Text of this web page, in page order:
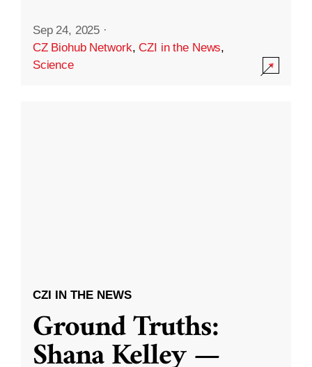
Sep 24, 2025 ·
CZ Biohub Network,CZI in the News,
Science
CZI IN THE NEWS
Ground Truths: